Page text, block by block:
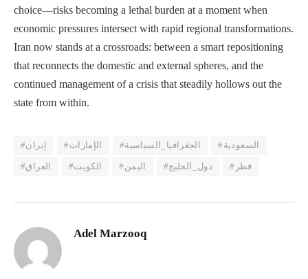
choice—risks becoming a lethal burden at a moment when
economic pressures intersect with rapid regional transformations.
Iran now stands at a crossroads: between a smart repositioning
that reconnects the domestic and external spheres, and the
continued management of a crisis that steadily hollows out the
state from within.
#إيران #الإمارات #الجغرافيا_السياسية #السعودية
#العراق #الكويت #اليمن #دول_الخليج #قطر
Adel Marzooq